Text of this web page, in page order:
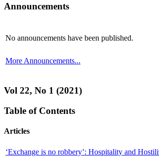
Announcements
No announcements have been published.
More Announcements...
Vol 22, No 1 (2021)
Table of Contents
Articles
‘Exchange is no robbery’: Hospitality and